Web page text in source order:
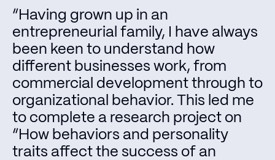
“Having grown up in an
entrepreneurial family, I have always
been keen to understand how
different businesses work, from
commercial development through to
organizational behavior. This led me
to complete a research project on
“How behaviors and personality
traits affect the success of an